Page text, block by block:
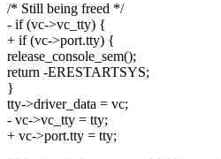
/* Still being freed */
- if (vc->vc_tty) {
+ if (vc->port.tty) {
release_console_sem();
return -ERESTARTSYS;
}
tty->driver_data = vc;
- vc->vc_tty = tty;
+ vc->port.tty = tty;